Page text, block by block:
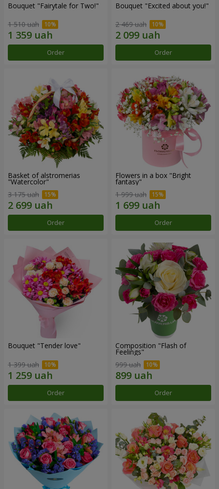
Bouquet "Fairytale for Two!"
1 510 uah
Order
Bouquet "Excited about you!"
2 469 uah
Order
Basket of alstromerias
"Watercolor"
3 175 uah
Order
Flowers in a box "Bright
fantasy"
1 999 uah
Order
Bouquet "Tender love"
1 399 uah
Order
Composition "Flash of
Feelings"
999 uah
Order